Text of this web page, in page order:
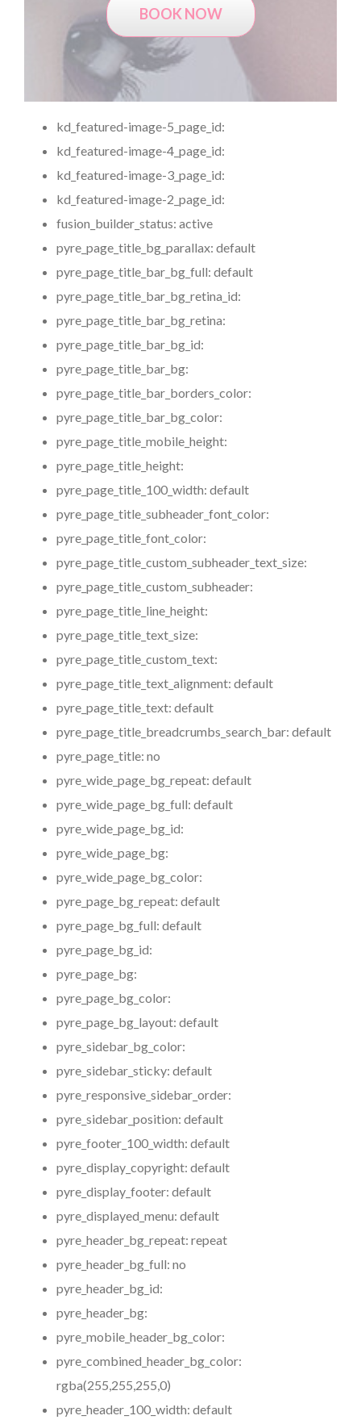
BOOK NOW
kd_featured-image-5_page_id:
kd_featured-image-4_page_id:
kd_featured-image-3_page_id:
kd_featured-image-2_page_id:
fusion_builder_status: active
pyre_page_title_bg_parallax: default
pyre_page_title_bar_bg_full: default
pyre_page_title_bar_bg_retina_id:
pyre_page_title_bar_bg_retina:
pyre_page_title_bar_bg_id:
pyre_page_title_bar_bg:
pyre_page_title_bar_borders_color:
pyre_page_title_bar_bg_color:
pyre_page_title_mobile_height:
pyre_page_title_height:
pyre_page_title_100_width: default
pyre_page_title_subheader_font_color:
pyre_page_title_font_color:
pyre_page_title_custom_subheader_text_size:
pyre_page_title_custom_subheader:
pyre_page_title_line_height:
pyre_page_title_text_size:
pyre_page_title_custom_text:
pyre_page_title_text_alignment: default
pyre_page_title_text: default
pyre_page_title_breadcrumbs_search_bar: default
pyre_page_title: no
pyre_wide_page_bg_repeat: default
pyre_wide_page_bg_full: default
pyre_wide_page_bg_id:
pyre_wide_page_bg:
pyre_wide_page_bg_color:
pyre_page_bg_repeat: default
pyre_page_bg_full: default
pyre_page_bg_id:
pyre_page_bg:
pyre_page_bg_color:
pyre_page_bg_layout: default
pyre_sidebar_bg_color:
pyre_sidebar_sticky: default
pyre_responsive_sidebar_order:
pyre_sidebar_position: default
pyre_footer_100_width: default
pyre_display_copyright: default
pyre_display_footer: default
pyre_displayed_menu: default
pyre_header_bg_repeat: repeat
pyre_header_bg_full: no
pyre_header_bg_id:
pyre_header_bg:
pyre_mobile_header_bg_color:
pyre_combined_header_bg_color:
rgba(255,255,255,0)
pyre_header_100_width: default